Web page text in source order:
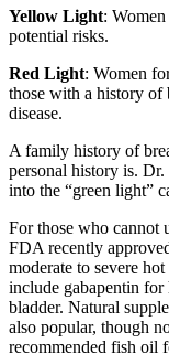
Yellow Light:
potential risks.
Red Light: Women
those with a history of
disease.
A family history of
personal history is.
into the “green light”
For those who cannot
FDA recently
moderate to severe
include gabapentin
bladder. Natural
also popular, though
recommended fish oil